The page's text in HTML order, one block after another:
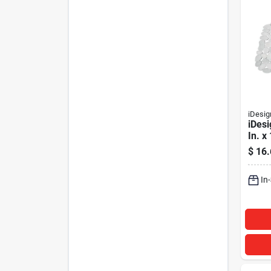
In. x
Sink
$